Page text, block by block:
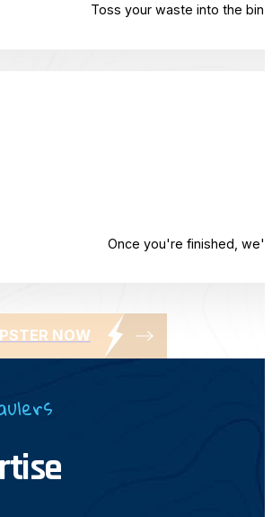
Toss your waste into the
Once you're finished,
NOW